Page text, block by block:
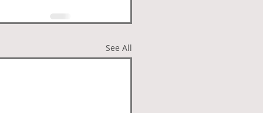
See All